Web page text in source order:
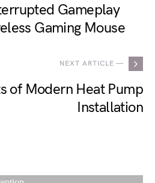
Gameplay
Gaming Mouse
NEXT ARTICLE —
of Modern Heat Pump
Installation